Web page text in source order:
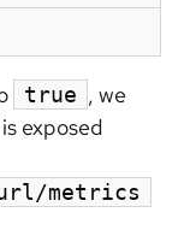
true , we
exposed
metrics